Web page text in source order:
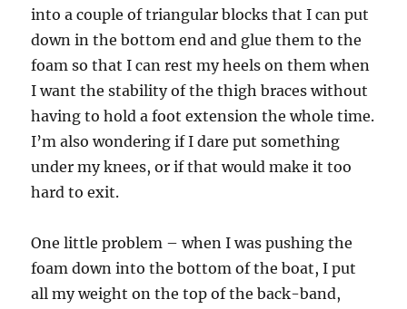
into a couple of triangular blocks that I can put
down in the bottom end and glue them to the
foam so that I can rest my heels on them when
I want the stability of the thigh braces without
having to hold a foot extension the whole time.
I’m also wondering if I dare put something
under my knees, or if that would make it too
hard to exit.
One little problem – when I was pushing the
foam down into the bottom of the boat, I put
all my weight on the top of the back-band,